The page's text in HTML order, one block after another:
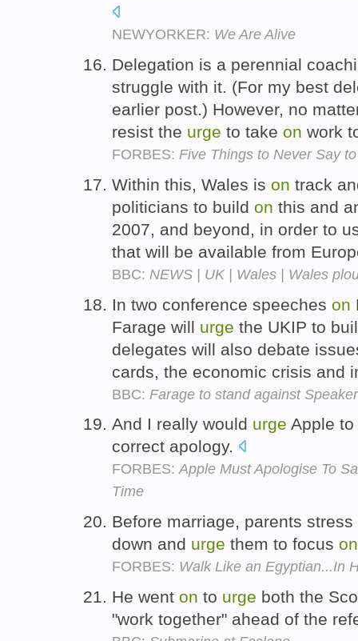
NEWYORKER: We Are Alive
Delegation is a perennial
struggle with it. (For my best
earlier post.) However, no
resist the urge to take on work
FORBES: Five Things to Never Say
Within this, Wales is on track
politicians to build on this and
2007, and beyond, in order to
that will be available from
BBC: NEWS | UK | Wales | Wales
In two conference speeches on
Farage will urge the UKIP to
delegates will also debate
cards, the economic crisis and
BBC: Farage to stand against Speaker
And I really would urge Apple
correct apology.
FORBES:Apple Must Apologise To
Time
Before marriage, parents
down and urge them to focus on
FORBES: Walk Like an Egyptian...In
He went on to urge both the
"work together" ahead of the